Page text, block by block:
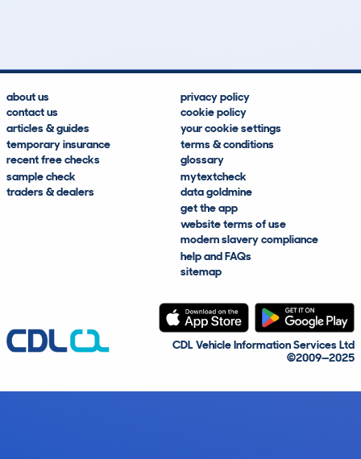
about us
contact us
articles & guides
temporary insurance
recent free checks
sample check
traders & dealers
privacy policy
cookie policy
your cookie settings
terms & conditions
glossary
mytextcheck
data goldmine
get the app
website terms of use
modern slavery compliance
help and FAQs
sitemap
CDL Vehicle Information Services Ltd
©2009—2025